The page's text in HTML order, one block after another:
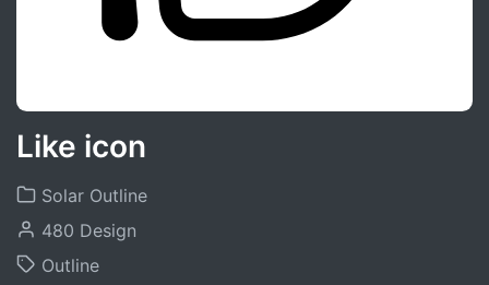
Like icon
Solar Outline
480 Design
Outline